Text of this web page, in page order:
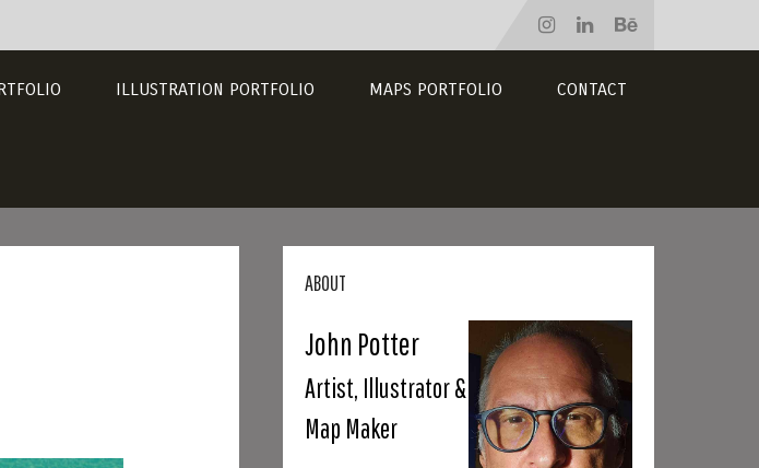
ILLUSTRATION PORTFOLIO MAPS PORTFOLIO CONTACT
ABOUT
John Potter
Artist, Illustrator &
Map Maker